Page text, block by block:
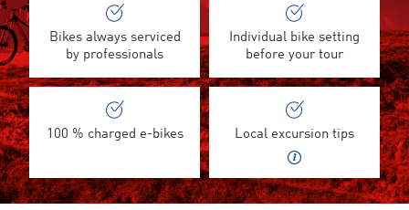
Bikes always serviced
by professionals
Individual bike setting
before your tour
100 % charged e-bikes Local excursion tips